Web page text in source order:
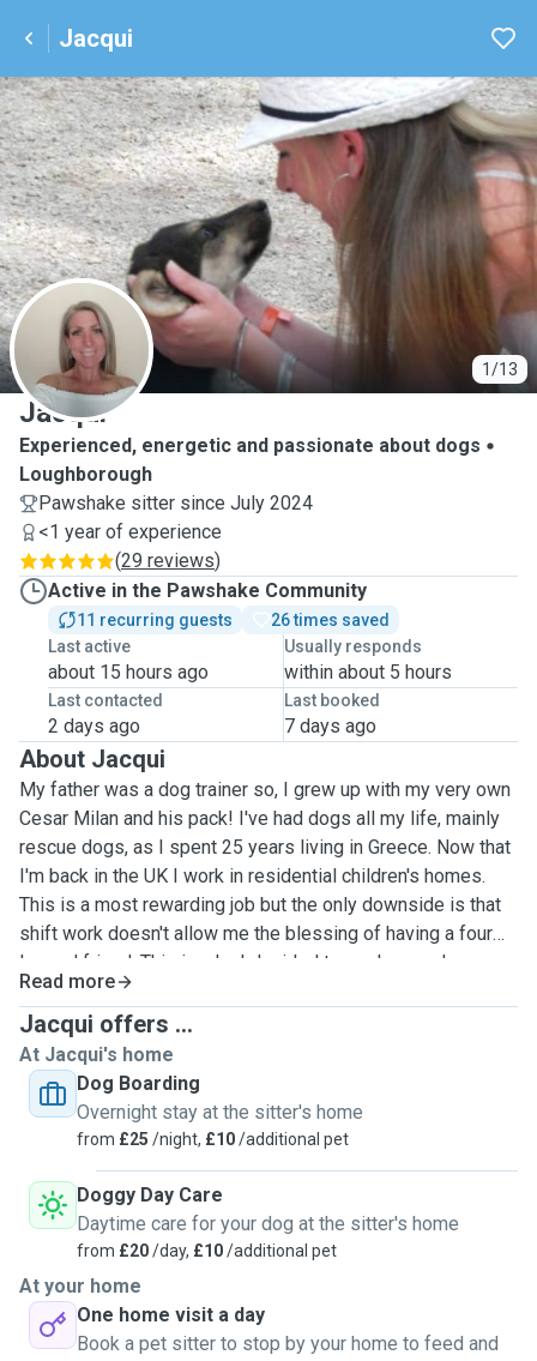
Jacqui
1/13
J
Jacqui
Experienced, energetic and passionate about dogs
Loughborough
Pawshake sitter since July 2024
<1 year of experience
(29 reviews)
Active in the Pawshake Community
11 recurring guests
26 times saved
Last active
about 15 hours ago
Usually responds
within about 5 hours
Last contacted
2 days ago
Last booked
7 days ago
About Jacqui
My father was a dog trainer so, I grew up with my very own
Cesar Milan and his pack! I've had dogs all my life, mainly
rescue dogs, as I spent 25 years living in Greece. Now that
I'm back in the UK I work in residential children's homes.
This is a most rewarding job but the only downside is that
shift work doesn't allow me the blessing of having a four
legged friend. This is why I decided to apply as a dog
sitting. I have years of experience with dogs of all breeds
and a heart full of love. I live alone with a large garden so
my home would be perfect as a doggy day-care and all my
love and attention exclusively for them. I'm also very
energetic so if long walks and rambles are needed, we'd be
a perfect match! I already have experience doggy sitting
happy to provide references. I am available for dog sitting
at your home or mine, overnight stays and walks.
Read more
Jacqui offers ...
At Jacqui's home
Dog Boarding
Overnight stay at the sitter's home
from £25 /night, £10/additional pet
Doggy Day Care
Daytime care for your dog at the sitter's home
from £20/day, £10/additional pet
At your home
One home visit a day
Book a pet sitter to stop by your home to feed and